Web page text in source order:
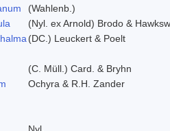
(Wahlenb.)
(Nyl. ex Arnold) Brodo &
(DC.) Leuckert & Poelt
(C. Müll.) Card. & Bryhn
Ochyra & R.H. Zander
Nyl.